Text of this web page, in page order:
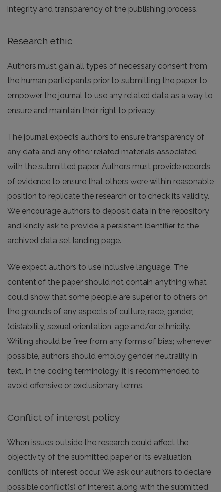
integrity and transparency of the publishing process.
Research ethic
Authors must gain all types of necessary consent from
the human participants prior to submitting the paper to
empower the journal to use any related data as a way to
ensure and maintain their right to privacy.
The journal expects authors to ensure transparency of
any data and any other related materials associated
with the submitted paper. Authors must provide records
of evidence to ensure that others were within reasonable
position to replicate the research or to check its validity.
We encourage authors to deposit data in the repository
and kindly ask to provide a persistent identifier to the
archived data set landing page.
We expect authors to use inclusive language. The
content of the paper should not contain anything what
could show that some people are superior to others on
the grounds of any aspects of culture, race, gender,
(dis)ability, sexual orientation, age and/or ethnicity.
Writing should be free from any forms of bias; whenever
possible, authors should employ gender neutrality in
text. In the coding terminology, it is recommended to
avoid offensive or exclusionary terms.
Conflict of interest policy
When issues outside the research could affect the
objectivity of the submitted paper or its evaluation,
conflicts of interest occur. We ask our authors to declare
possible conflict(s) of interest along with the submitted